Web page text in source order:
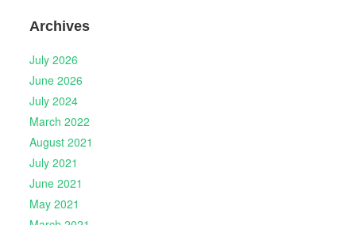
Archives
July 2026
June 2026
July 2024
March 2022
August 2021
July 2021
June 2021
May 2021